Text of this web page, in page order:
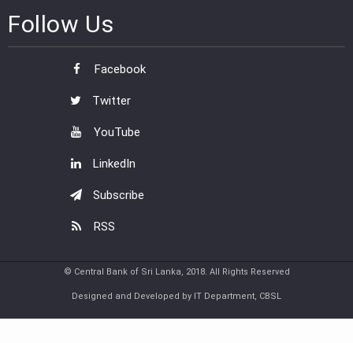
Follow Us
Facebook
Twitter
YouTube
LinkedIn
Subscribe
RSS
© Central Bank of Sri Lanka, 2018. All Rights Reserved
Designed and Developed by IT Department, CBSL